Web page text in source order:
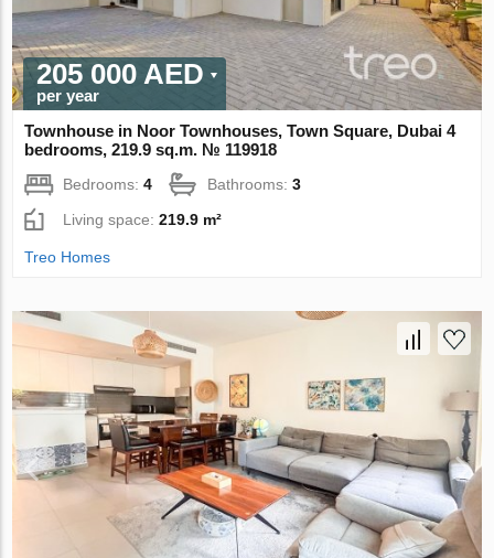
205 000 AED
per year
Townhouse in Noor Townhouses, Town Square, Dubai 4
bedrooms, 219.9 sq.m. № 119918
Bedrooms:4 Bathrooms:3
Living space:219.9 m²
Treo Homes